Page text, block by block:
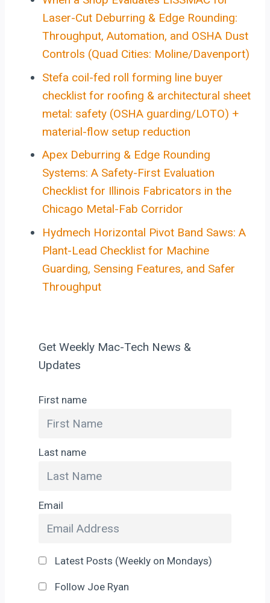
Laser-Cut Deburring & Edge Rounding:
Throughput, Automation, and OSHA Dust
Controls (Quad Cities: Moline/Davenport)
Stefa coil-fed roll forming line buyer
checklist for roofing & architectural sheet
metal: safety (OSHA guarding/LOTO) +
material-flow setup reduction
Apex Deburring & Edge Rounding
Systems: A Safety-First Evaluation
Checklist for Illinois Fabricators in the
Chicago Metal-Fab Corridor
Hydmech Horizontal Pivot Band Saws: A
Plant-Lead Checklist for Machine
Guarding, Sensing Features, and Safer
Throughput
Get Weekly Mac-Tech News &
Updates
First name
Last name
Email
Latest Posts (Weekly on Mondays)
Follow Joe Ryan